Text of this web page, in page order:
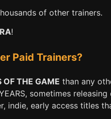
of other trainers.
!
Paid Trainers?
OF THE GAME than any
sometimes
indie, early access titles